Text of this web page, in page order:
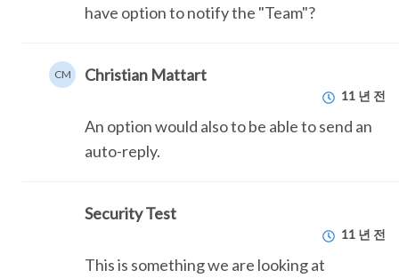
have option to notify the "Team"?
CM Christian Mattart
11 년 전
An option would also to be able to send an
auto-reply.
Security Test
11 년 전
This is something we are looking at